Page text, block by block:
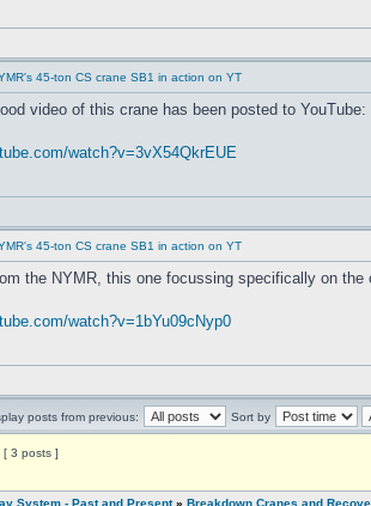
45-ton CS crane SB1 in action on YT
video of this crane has been posted to YouTube:
watch?v=3vX54QkrEUE
45-ton CS crane SB1 in action on YT
the NYMR, this one focussing specifically on the
watch?v=1bYu09cNyp0
posts from previous: Sort by
[ 3 posts ]
System - Past and Present» Breakdown Cranes and